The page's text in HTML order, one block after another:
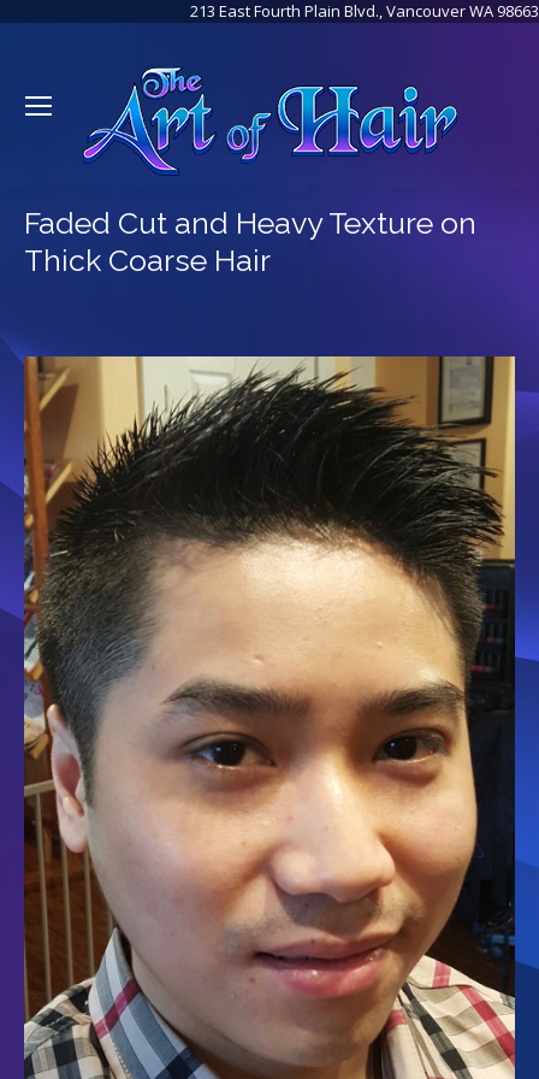
213 East Fourth Plain Blvd., Vancouver WA 98663
Faded Cut and Heavy Texture on
Thick Coarse Hair